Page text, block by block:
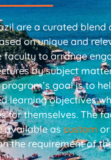
are a curated blend
on unique and
faculty to arrange
by subject
goal is to
learning objectives
for themselves. The
available ascustom or
the requirement of